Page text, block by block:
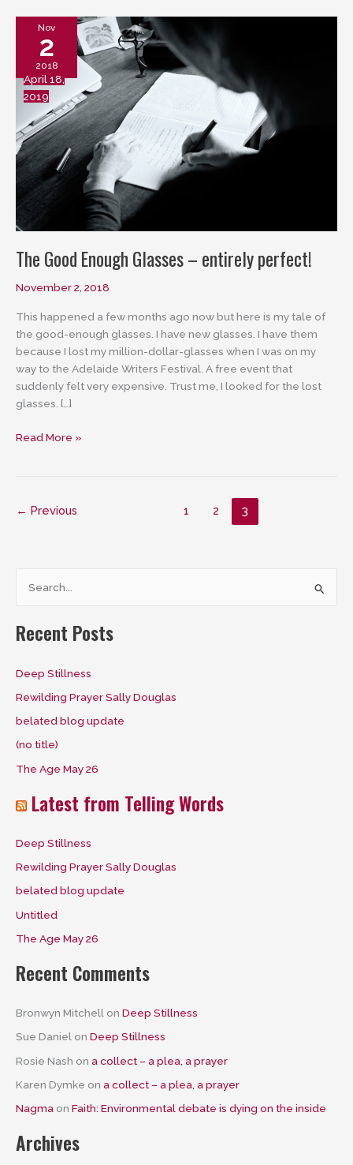
Nov
2
2018
April 18,
2019
The Good Enough Glasses – entirely perfect!
November 2, 2018
This happened a few months ago now but here is my tale of
the good-enough glasses. I have new glasses. I have them
because I lost my million-dollar-glasses when I was on my
way to the Adelaide Writers Festival. A free event that
suddenly felt very expensive. Trust me, I looked for the lost
glasses. […]
The
Read More »
← Previous 1 2 3
r
o
r
:
Recent Posts
Deep Stillness
Rewilding Prayer Sally Douglas
belated blog update
(no title)
The Age May 26
Latest from Telling Words
Deep Stillness
Rewilding Prayer Sally Douglas
belated blog update
Untitled
The Age May 26
Recent Comments
Bronwyn Mitchell on Deep Stillness
Sue Daniel on Deep Stillness
Rosie Nash on a collect – a plea, a prayer
Karen Dymke on a collect – a plea, a prayer
Nagma on Faith: Environmental debate is dying on the inside
Archives